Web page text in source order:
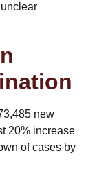
new
20% increase
of cases by